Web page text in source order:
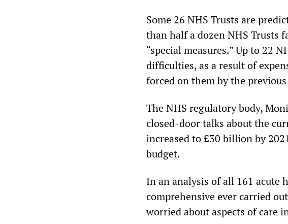
Some 26 NHS Trusts are
than half a dozen NHS Trusts
“special measures.” Up to 22
difficulties, as a result of
forced on them by the
The NHS regulatory body,
closed-door talks about the
increased to £30 billion by
budget.
In an analysis of all 161
comprehensive ever carried
worried about aspects of care